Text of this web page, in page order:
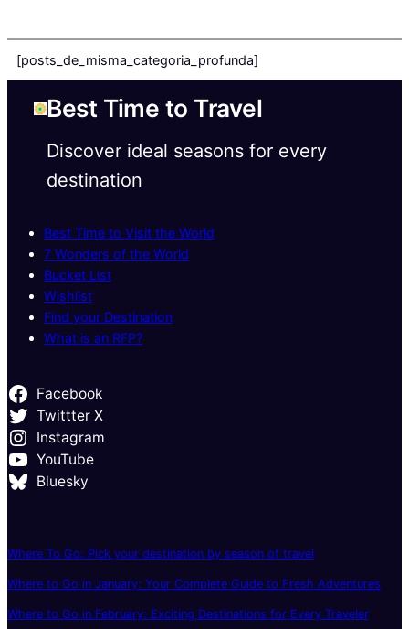
[posts_de_misma_categoria_profunda]
Best Time to Travel
Discover ideal seasons for every
destination
Best Time to Visit the World
7 Wonders of the World
Bucket List
Wishlist
Find your Destination
What is an RFP?
Facebook
Twittter X
Instagram
YouTube
Bluesky
Where To Go: Pick your destination by season of travel
Where to Go in January: Your Complete Guide to Fresh Adventures
Where to Go in February: Exciting Destinations for Every Traveler